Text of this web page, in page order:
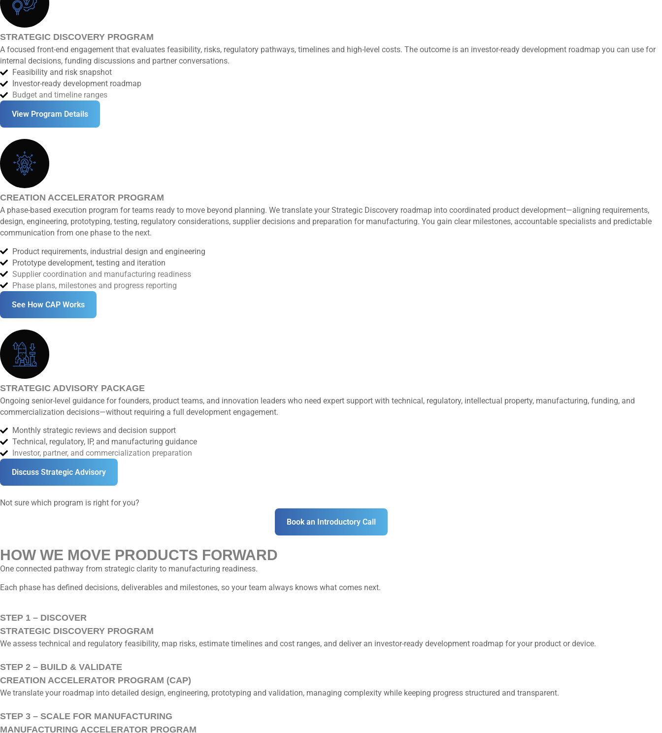
STRATEGIC DISCOVERY PROGRAM
A focused front-end engagement that evaluates feasibility, risks, regulatory pathways, timelines and high-level costs. The outcome is an investor-ready development roadmap you can use for
internal decisions, funding discussions and partner conversations.
Feasibility and risk snapshot
Investor-ready development roadmap
Budget and timeline ranges
View Program Details
CREATION ACCELERATOR PROGRAM
A phase-based execution program for teams ready to move beyond planning. We translate your Strategic Discovery roadmap into coordinated product development—aligning requirements,
design, engineering, prototyping, testing, regulatory considerations, supplier decisions and preparation for manufacturing. You gain clear milestones, accountable specialists and predictable
communication from one phase to the next.
Product requirements, industrial design and engineering
Prototype development, testing and iteration
Supplier coordination and manufacturing readiness
Phase plans, milestones and progress reporting
See How CAP Works
STRATEGIC ADVISORY PACKAGE
Ongoing senior-level guidance for founders, product teams, and innovation leaders who need expert support with technical, regulatory, intellectual property, manufacturing, funding, and
commercialization decisions—without requiring a full development engagement.
Monthly strategic reviews and decision support
Technical, regulatory, IP, and manufacturing guidance
Investor, partner, and commercialization preparation
Discuss Strategic Advisory
Not sure which program is right for you?
Book an Introductory Call
HOW WE MOVE PRODUCTS FORWARD
One connected pathway from strategic clarity to manufacturing readiness.
Each phase has defined decisions, deliverables and milestones, so your team always knows what comes next.
STEP 1 – DISCOVER
STRATEGIC DISCOVERY PROGRAM
We assess technical and regulatory feasibility, map risks, estimate timelines and cost ranges, and deliver an investor-ready development roadmap for your product or device.
STEP 2 – BUILD & VALIDATE
CREATION ACCELERATOR PROGRAM (CAP)
We translate your roadmap into detailed design, engineering, prototyping and validation, managing complexity while keeping progress structured and transparent.
STEP 3 – SCALE FOR MANUFACTURING
MANUFACTURING ACCELERATOR PROGRAM